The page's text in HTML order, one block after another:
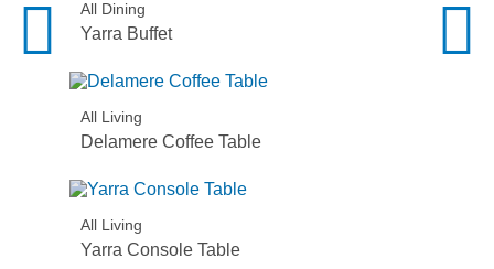
All Dining
Yarra Buffet
All Living
Delamere Coffee Table
All Living
Yarra Console Table